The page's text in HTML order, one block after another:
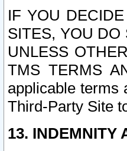
IF YOU
SITES, YOU DO
UNLESS
TMS TERMS
applicable terms
Third-Party Site
13. INDEMNITY